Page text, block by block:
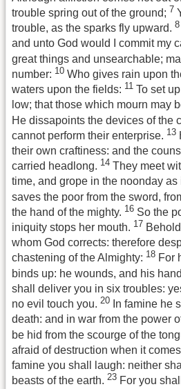
trouble spring out of the ground; 7
trouble, as the sparks fly upward. 8
and unto God would I commit my
great things and unsearchable;
number: 10 Who gives rain upon
waters upon the fields: 11 To set
low; that those which mourn may
He dissapoints the devices of the
cannot perform their enterprise. 13
their own craftiness: and the
carried headlong. 14 They meet
time, and grope in the noonday as
saves the poor from the sword,
the hand of the mighty. 16 So the
iniquity stops her mouth. 17
whom God corrects: therefore
chastening of the Almighty: 18 For
binds up: he wounds, and his
shall deliver you in six troubles:
no evil touch you. 20 In famine he
death: and in war from the power
be hid from the scourge of the
afraid of destruction when it
famine you shall laugh: neither
beasts of the earth. 23 For you